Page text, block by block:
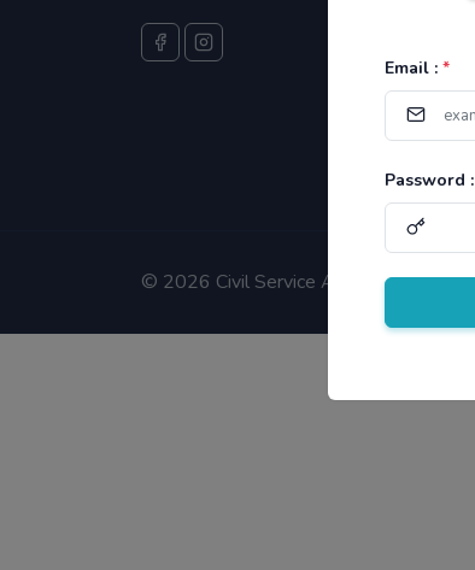
Email : *
Password :
© 2026 Civil Service Aspirants.